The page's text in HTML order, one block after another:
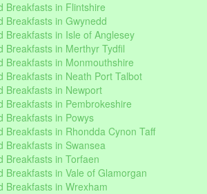
Breakfasts in Flintshire
Breakfasts in Gwynedd
Breakfasts in Isle of Anglesey
Breakfasts in Merthyr Tydfil
Breakfasts in Monmouthshire
Breakfasts in Neath Port Talbot
Breakfasts in Newport
Breakfasts in Pembrokeshire
Breakfasts in Powys
Breakfasts in Rhondda Cynon Taff
Breakfasts in Swansea
Breakfasts in Torfaen
Breakfasts in Vale of Glamorgan
Breakfasts in Wrexham